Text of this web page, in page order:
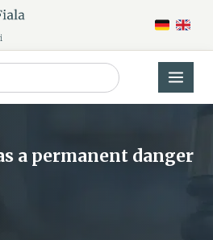
a permanent danger